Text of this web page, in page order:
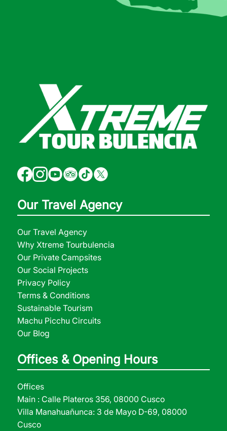
Our Travel Agency
Our Travel Agency
Why Xtreme Tourbulencia
Our Private Campsites
Our Social Projects
Privacy Policy
Terms & Conditions
Sustainable Tourism
Machu Picchu Circuits
Our Blog
Offices & Opening Hours
Offices
Main : Calle Plateros 356, 08000 Cusco
Villa Manahuañunca: 3 de Mayo D-69, 08000
Cusco